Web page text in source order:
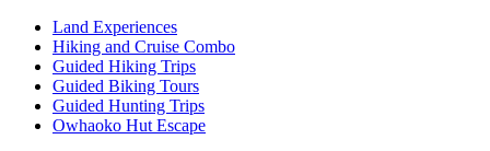
Land Experiences
Hiking and Cruise Combo
Guided Hiking Trips
Guided Biking Tours
Guided Hunting Trips
Owhaoko Hut Escape